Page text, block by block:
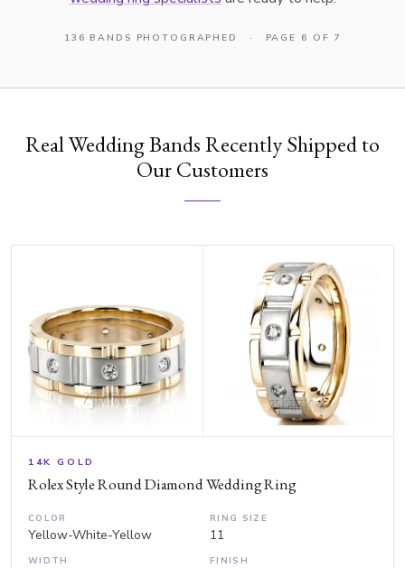
136 BANDS PHOTOGRAPHED · PAGE 6 OF 7
Real Wedding Bands Recently Shipped to
Our Customers
14K GOLD
Rolex Style Round Diamond Wedding Ring
COLOR
Yellow-White-Yellow
RING SIZE
11
WIDTH FINISH